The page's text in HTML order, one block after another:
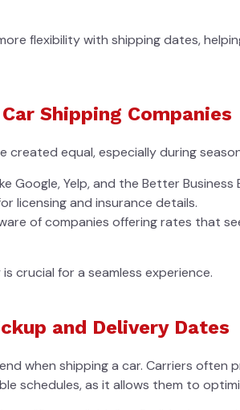
flexibility with shipping dates,
Shipping Companies
created equal, especially during
Google, Yelp, and the Better
licensing and insurance details.
of companies offering rates that
crucial for a seamless experience.
and Delivery Dates
when shipping a car. Carriers often
schedules, as it allows them to